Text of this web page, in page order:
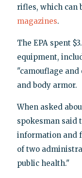
rifles, which can
magazines.
The EPA spent
equipment,
"camouflage
and body armor.
When asked
spokesman said
information and
of two
public health."